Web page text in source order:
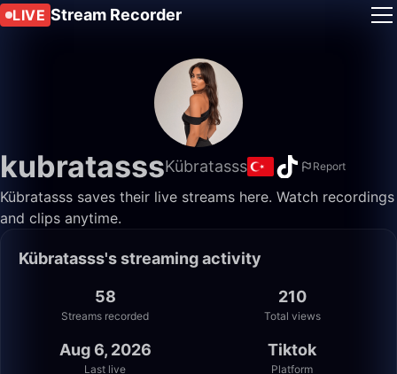
LIVE Stream Recorder
kubratasssKübratasss Report
Kübratasss saves their live streams here. Watch recordings
and clips anytime.
Kübratasss's streaming activity
58
Streams recorded
210
Total views
Aug 6, 2026
Last live
Tiktok
Platform